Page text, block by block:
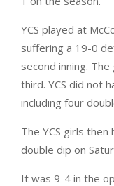
YCS played at
suffering a 19-0
second inning.
third. YCS did not
including four
The YCS girls
double dip on
It was 9-4 in the